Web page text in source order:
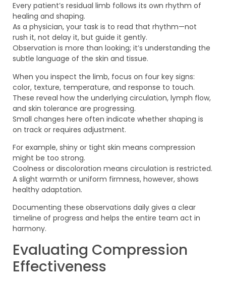
Every patient’s residual limb follows its own rhythm of
healing and shaping.
As a physician, your task is to read that rhythm—not
rush it, not delay it, but guide it gently.
Observation is more than looking; it’s understanding the
subtle language of the skin and tissue.
When you inspect the limb, focus on four key signs:
color, texture, temperature, and response to touch.
These reveal how the underlying circulation, lymph flow,
and skin tolerance are progressing.
Small changes here often indicate whether shaping is
on track or requires adjustment.
For example, shiny or tight skin means compression
might be too strong.
Coolness or discoloration means circulation is restricted.
A slight warmth or uniform firmness, however, shows
healthy adaptation.
Documenting these observations daily gives a clear
timeline of progress and helps the entire team act in
harmony.
Evaluating Compression
Effectiveness